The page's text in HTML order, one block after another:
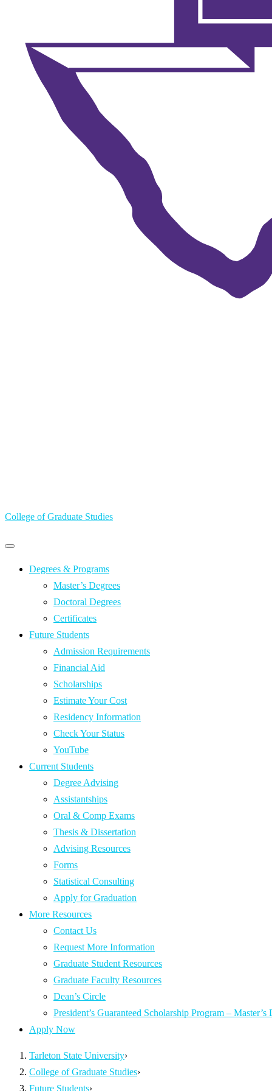
College of Graduate Studies
Primary
Primary
menu Degrees & Programs
Master’s Degrees
Doctoral Degrees
Certificates
Future Students
Admission Requirements
Financial Aid
Scholarships
Estimate Your Cost
Residency Information
Check Your Status
YouTube
Current Students
Degree Advising
Assistantships
Oral & Comp Exams
Thesis & Dissertation
Advising Resources
Forms
Statistical Consulting
Apply for Graduation
More Resources
Contact Us
Request More Information
Graduate Student Resources
Graduate Faculty Resources
Dean’s Circle
President’s Guaranteed Scholarship Program – Master’s
Apply Now
Tarleton State University›
College of Graduate Studies›
Future Students›